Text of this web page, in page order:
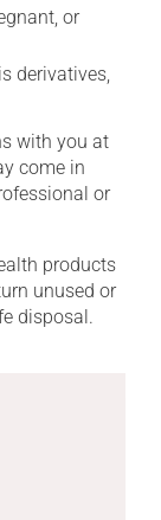
or
derivatives,
with you at
come in
or
products
unused or
disposal.